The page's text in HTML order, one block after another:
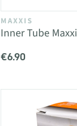
MAXXIS
Inner Tube
€6.90